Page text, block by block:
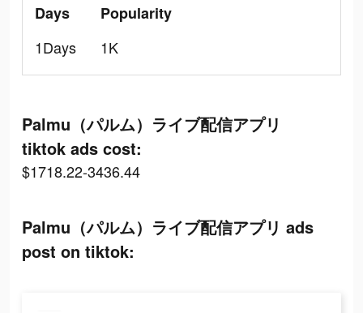
Days
1Days
Popularity
1K
Palmu（パルム）ライブ配信アプリ
tiktok ads cost:
$1718.22-3436.44
Palmu（パルム）ライブ配信アプリ ads
post on tiktok: